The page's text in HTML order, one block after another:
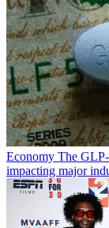
Economy The
impacting major